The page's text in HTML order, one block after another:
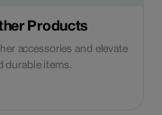
Products
accessories and elevate
durable items.